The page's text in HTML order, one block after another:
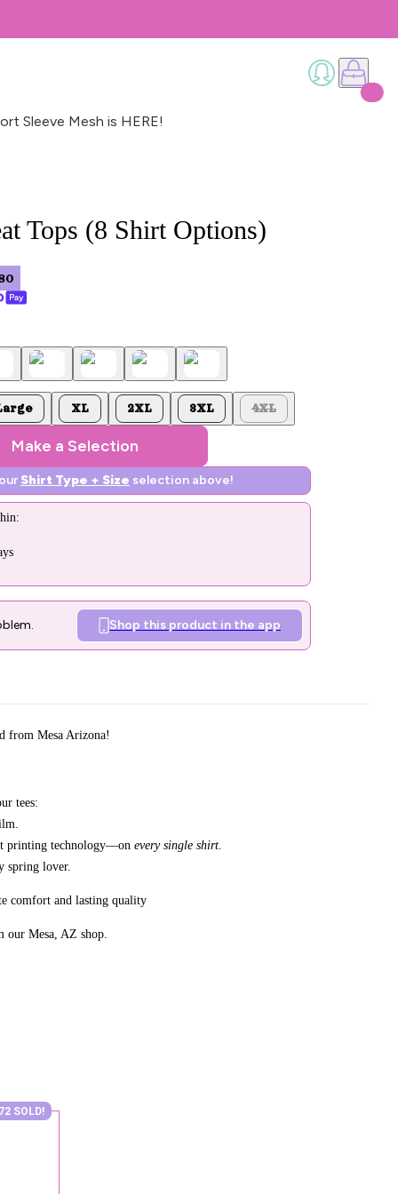
Sleeve Mesh is HERE!
Tops (8 Shirt Options)
XL 2XL 3XL 4XL
Make a Selection
Shirt Type + Size selection above!
Shop this product in the app
from Mesa Arizona!
tees:
printing technology—on every single shirt.
spring lover.
comfort and lasting quality
Mesa, AZ shop.
SOLD!